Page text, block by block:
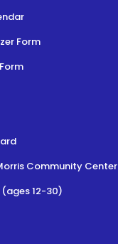
Form
Community Center
(ages 12-30)